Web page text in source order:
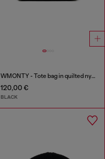
WMONTY - Tote bag in quilted nylon
120,00 €
BLACK